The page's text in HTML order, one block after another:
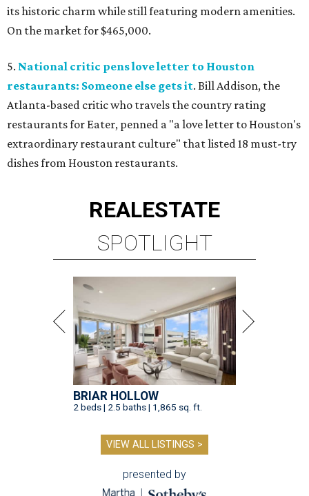
its historic charm while still featuring modern amenities.
On the market for $465,000.
5. National critic pens love letter to Houston
restaurants: Someone else gets it. Bill Addison, the
Atlanta-based critic who travels the country rating
restaurants for Eater, penned a "a love letter to Houston's
extraordinary restaurant culture" that listed 18 must-try
dishes from Houston restaurants.
REALESTATE
SPOTLIGHT
BRIAR HOLLOW
2 beds | 2.5 baths | 1,865 sq. ft.
VIEW ALL LISTINGS >
presented by